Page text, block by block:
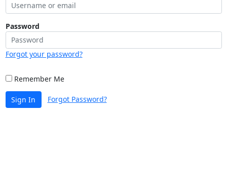
Password
Forgot your password?
Remember Me
Sign In Forgot Password?